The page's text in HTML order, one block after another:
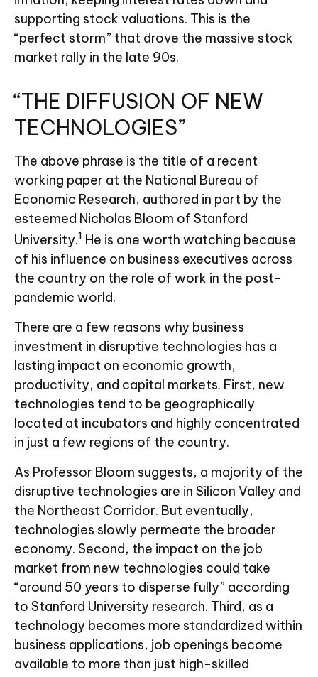
supporting stock valuations. This is the
“perfect storm” that drove the massive stock
market rally in the late 90s.
“THE DIFFUSION OF NEW
TECHNOLOGIES”
The above phrase is the title of a recent
working paper at the National Bureau of
Economic Research, authored in part by the
esteemed Nicholas Bloom of Stanford
University.1 He is one worth watching because
of his influence on business executives across
the country on the role of work in the post-
pandemic world.
There are a few reasons why business
investment in disruptive technologies has a
lasting impact on economic growth,
productivity, and capital markets. First, new
technologies tend to be geographically
located at incubators and highly concentrated
in just a few regions of the country.
As Professor Bloom suggests, a majority of the
disruptive technologies are in Silicon Valley and
the Northeast Corridor. But eventually,
technologies slowly permeate the broader
economy. Second, the impact on the job
market from new technologies could take
“around 50 years to disperse fully” according
to Stanford University research. Third, as a
technology becomes more standardized within
business applications, job openings become
available to more than just high-skilled